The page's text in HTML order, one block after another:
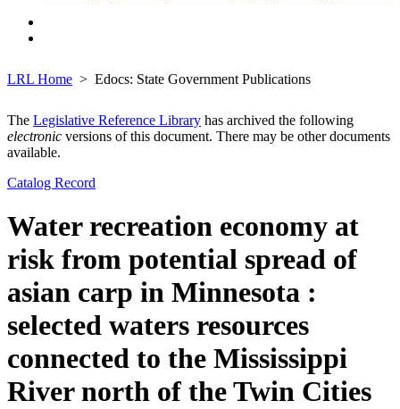
LRL Home Edocs: State Government Publications
The Legislative Reference Library has archived the following
electronic versions of this document. There may be other documents
available.
Catalog Record
Water recreation economy at
risk from potential spread of
asian carp in Minnesota :
selected waters resources
connected to the Mississippi
River north of the Twin Cities